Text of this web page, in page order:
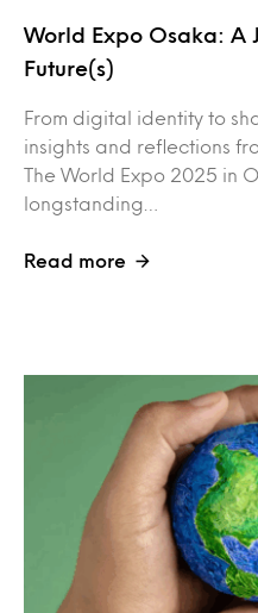
World Expo Osaka: A
Future(s)
From digital identity to
insights and reflections
The World Expo 2025 in
longstanding…
Read more